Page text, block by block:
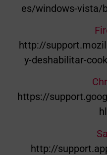
es/windows-vista/
http://
y-deshabilitar-
https://
http://